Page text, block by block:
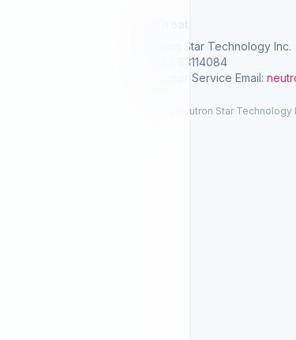
Neutron Star Technology Inc.
Tax ID: 83114084
Customer Service Email:
© 2026 Neutron Star